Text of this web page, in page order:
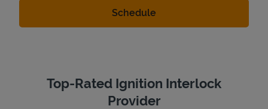
Top-Rated Ignition Interlock
Provider